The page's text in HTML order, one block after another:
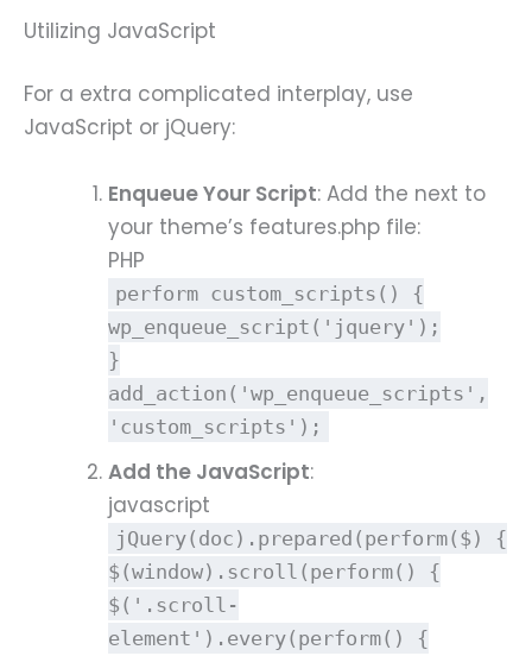
Utilizing JavaScript
For a extra complicated interplay, use
JavaScript or jQuery:
Enqueue Your Script: Add the next to
your theme’s features.php file:
PHP
perform custom_scripts () {
wp_enqueue_script ( 'jquery' );
}
add_action ( 'wp_enqueue_scripts' ,
'custom_scripts' );
Add the JavaScript:
javascript
jQuery( doc ). prepared ( perform( $ ) {
$(window). scroll ( perform() {
$( '.scroll-
element' ). every( perform() {